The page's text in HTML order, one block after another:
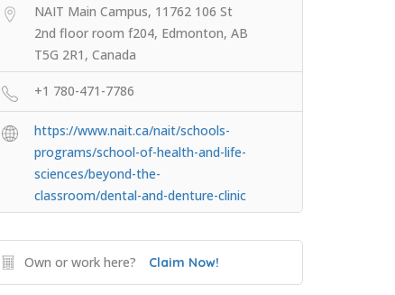
NAIT Main Campus, 11762 106 St
2nd floor room f204, Edmonton, AB
T5G 2R1, Canada
+1 780-471-7786
https://www.nait.ca/nait/schools-
programs/school-of-health-and-life-
sciences/beyond-the-
classroom/dental-and-denture-clinic
Own or work here? Claim Now!